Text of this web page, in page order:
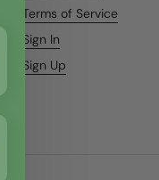
Terms of Service
Sign In
Sign Up